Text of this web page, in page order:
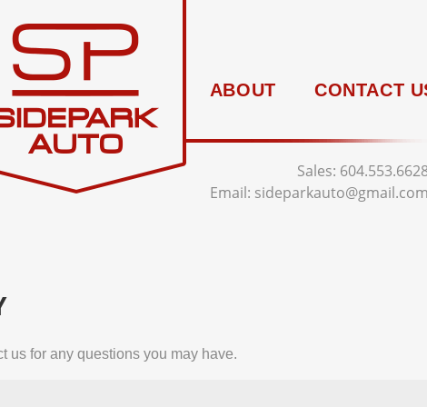
ABOUT CONTACT
Sales:
Email: sideparkauto@gmail.com
us for any questions you may have.